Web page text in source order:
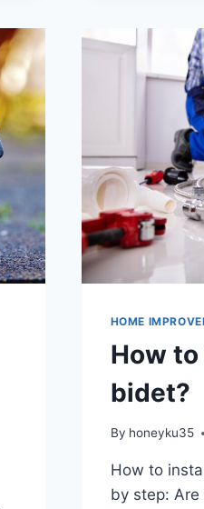
HOME
How
bidet?
By honeyku35
How to
by step: